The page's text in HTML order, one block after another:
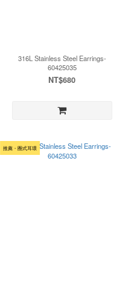
316L Stainless Steel Earrings-
60425035
NT$680
推薦・圈式耳環